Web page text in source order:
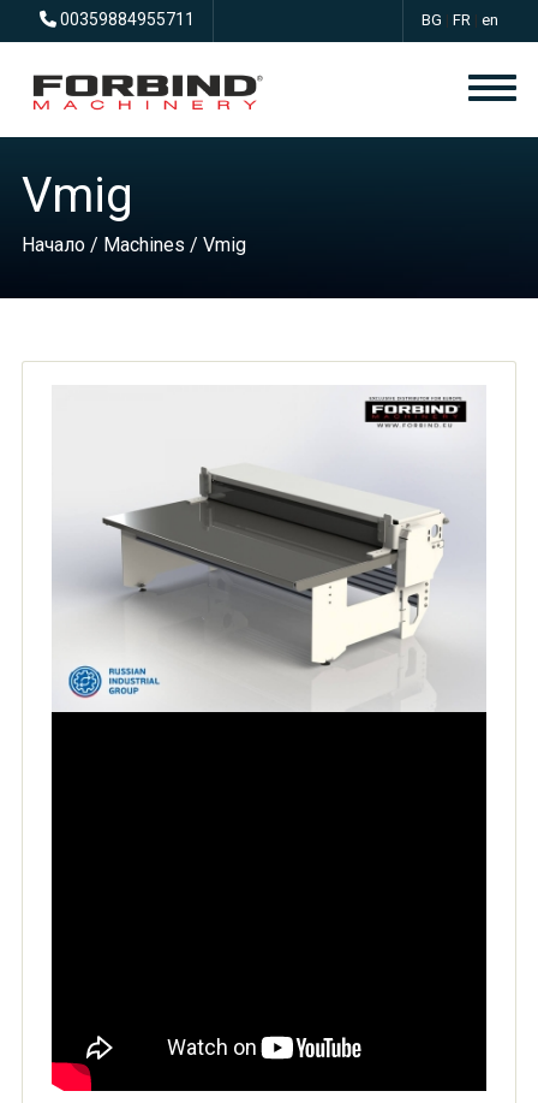
00359884955711 BG |FR |en
Vmig
Начало/ Machines / Vmig